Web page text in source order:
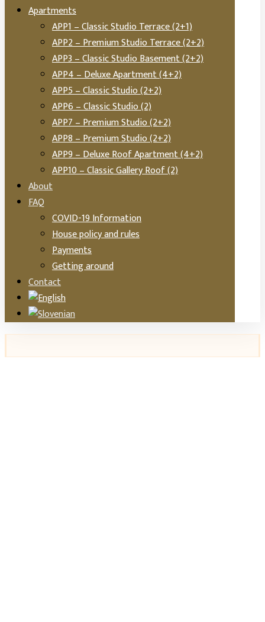
Apartments
APP1 – Classic Studio Terrace (2+1)
APP2 – Premium Studio Terrace (2+2)
APP3 – Classic Studio Basement (2+2)
APP4 – Deluxe Apartment (4+2)
APP5 – Classic Studio (2+2)
APP6 – Classic Studio (2)
APP7 – Premium Studio (2+2)
APP8 – Premium Studio (2+2)
APP9 – Deluxe Roof Apartment (4+2)
APP10 – Classic Gallery Roof (2)
About
FAQ
COVID-19 Information
House policy and rules
Payments
Getting around
Contact